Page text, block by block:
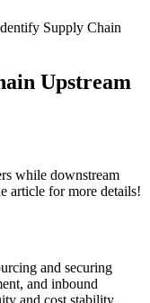
Supply Chain
Upstream
while downstream
article for more details!
and securing
and inbound
and cost stability.